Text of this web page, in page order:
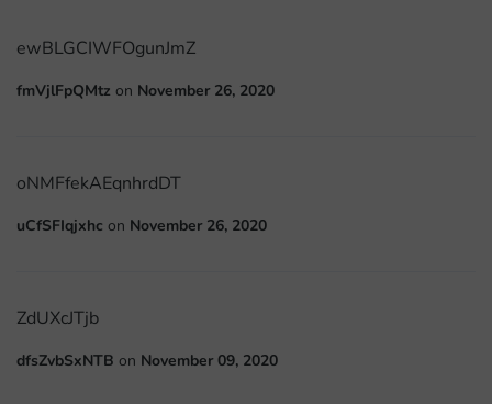
ewBLGCIWFOgunJmZ
fmVjlFpQMtz on November 26, 2020
oNMFfekAEqnhrdDT
uCfSFIqjxhc on November 26, 2020
ZdUXcJTjb
dfsZvbSxNTB on November 09, 2020